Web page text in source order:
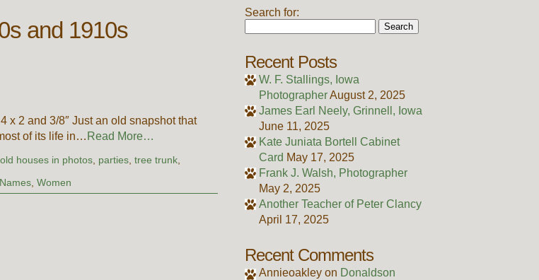
and 1910s
and 3/8″ Just an old snapshot that
of its life in… Read More…
old houses in photos, parties,tree trunk,
,Women
Search for:
Recent Posts
W. F. Stallings, Iowa
PhotographerAugust 2, 2025
James Earl Neely, Grinnell, Iowa
June 11, 2025
Kate Juniata Bortell Cabinet
Card May 17, 2025
Frank J. Walsh, Photographer
May 2, 2025
Another Teacher of Peter Clancy
April 17, 2025
Recent Comments
Annieoakley on Donaldson